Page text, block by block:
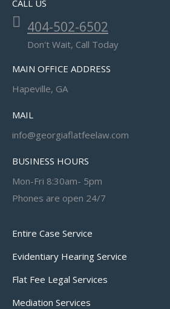
CALL US
404-502-6502
Don't Wait, Call Today
MAIN OFFICE ADDRESS
Hapeville, GA
MAIL
info@georgiaflatfeelaw.com
BUSINESS HOURS
Mon-Fri 8:30am- 5pm
Phones are open 24/7
Entire Case Service
Evidentiary Hearing Service
Flat Fee Legal Services
Mediation Services